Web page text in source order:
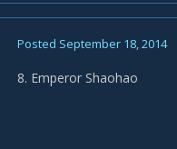
Posted September 18, 2014
8. Emperor Shaohao